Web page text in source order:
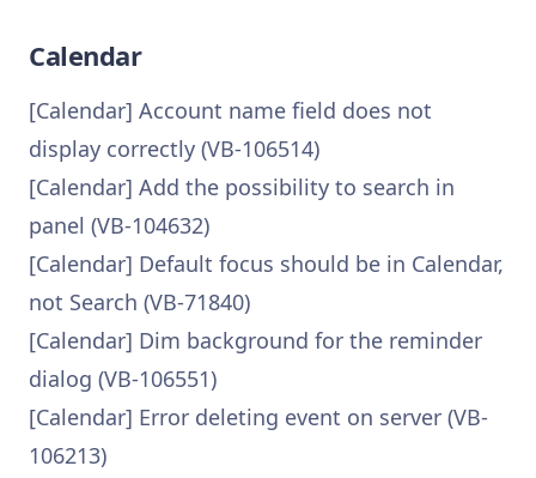
Calendar
[Calendar] Account name field does not
display correctly (VB-106514)
[Calendar] Add the possibility to search in
panel (VB-104632)
[Calendar] Default focus should be in Calendar,
not Search (VB-71840)
[Calendar] Dim background for the reminder
dialog (VB-106551)
[Calendar] Error deleting event on server (VB-
106213)